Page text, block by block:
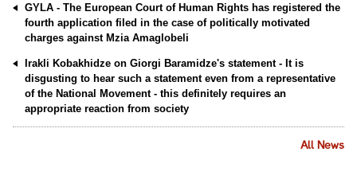
GYLA - The European Court of Human Rights has registered the
fourth application filed in the case of politically motivated
charges against Mzia Amaglobeli
Irakli Kobakhidze on Giorgi Baramidze's statement - It is
disgusting to hear such a statement even from a representative
of the National Movement - this definitely requires an
appropriate reaction from society
All News